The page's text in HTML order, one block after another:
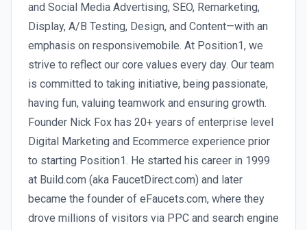
and Social Media Advertising, SEO, Remarketing,
Display, A/B Testing, Design, and Content—with an
emphasis on responsivemobile. At Position1, we
strive to reflect our core values every day. Our team
is committed to taking initiative, being passionate,
having fun, valuing teamwork and ensuring growth.
Founder Nick Fox has 20+ years of enterprise level
Digital Marketing and Ecommerce experience prior
to starting Position1. He started his career in 1999
at Build.com (aka FaucetDirect.com) and later
became the founder of eFaucets.com, where they
drove millions of visitors via PPC and search engine